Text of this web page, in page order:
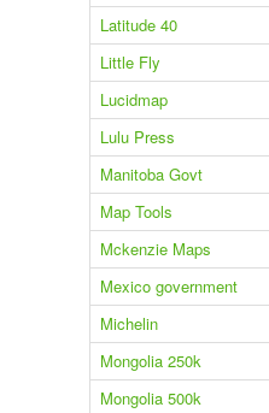
Latitude 40
Little Fly
Lucidmap
Lulu Press
Manitoba Govt
Map Tools
Mckenzie Maps
Mexico government
Michelin
Mongolia 250k
Mongolia 500k